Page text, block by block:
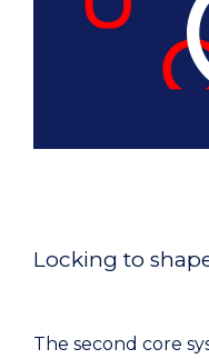
Locking to
The second core